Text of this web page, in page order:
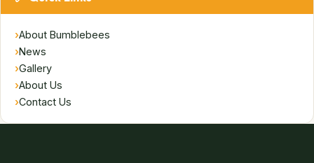
›About Bumblebees
›News
›Gallery
›About Us
›Contact Us